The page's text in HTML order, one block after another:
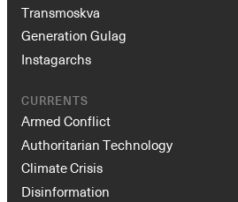
Transmoskva
Generation Gulag
Instagarchs
CURRENTS
Armed Conflict
Authoritarian Technology
Climate Crisis
Disinformation